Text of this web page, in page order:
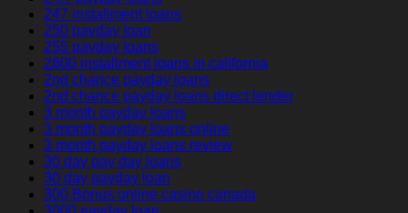
247 installment loans
250 payday loan
255 payday loans
2600 installment loans in california
2nd chance payday loans
2nd chance payday loans direct lender
3 month payday loans
3 month payday loans online
3 month payday loans review
30 day pay day loans
30 day payday loan
300 Bonus online casino canada